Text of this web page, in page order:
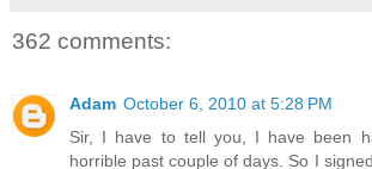
362 comments:
Adam October 6, 2010 at 5:28 PM
Sir, I have to tell you, I have been
horrible past couple of days. So I